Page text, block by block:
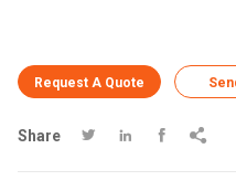
Request A Quote
Share    